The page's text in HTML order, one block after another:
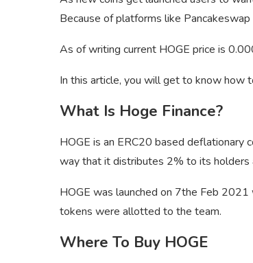
Because of platforms like
As of writing current HOGE price is
In this article, you will get to know how
What Is Hoge Finance?
HOGE is an ERC20 based deflationary
way that it distributes 2% to its holders
HOGE was launched on 7the Feb
tokens were allotted to the team.
Where To Buy HOGE